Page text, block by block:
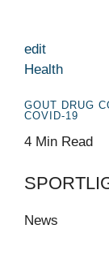
edit
Health
GOUT DRUG
COVID-19
4 Min Read
News